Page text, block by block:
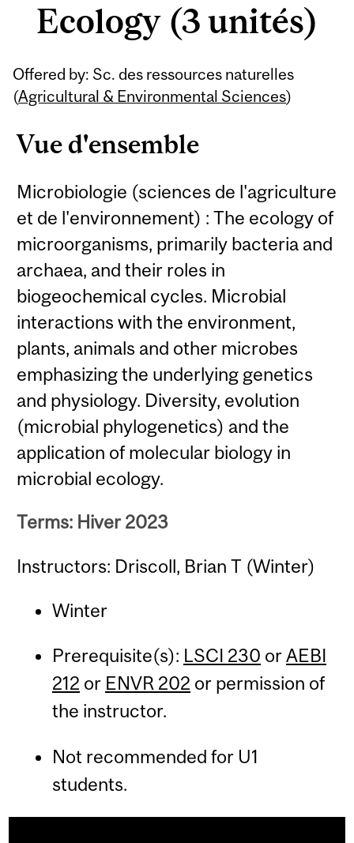
Ecology (3 unités)
Offered by: Sc. des ressources naturelles
(Agricultural & Environmental Sciences)
Vue d'ensemble
Microbiologie (sciences de l'agriculture
et de l'environnement) : The ecology of
microorganisms, primarily bacteria and
archaea, and their roles in
biogeochemical cycles. Microbial
interactions with the environment,
plants, animals and other microbes
emphasizing the underlying genetics
and physiology. Diversity, evolution
(microbial phylogenetics) and the
application of molecular biology in
microbial ecology.
Terms: Hiver 2023
Instructors: Driscoll, Brian T (Winter)
Winter
Prerequisite(s): LSCI 230 orAEBI
212 or ENVR 202 or permission of
the instructor.
Not recommended for U1
students.
Related
Content